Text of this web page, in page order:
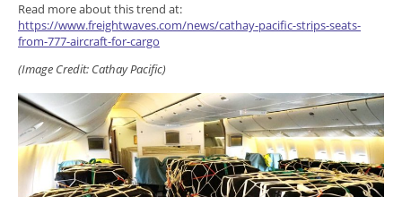
Read more about this trend at:
https://www.freightwaves.com/news/cathay-pacific-strips-seats-
from-777-aircraft-for-cargo
(Image Credit: Cathay Pacific)